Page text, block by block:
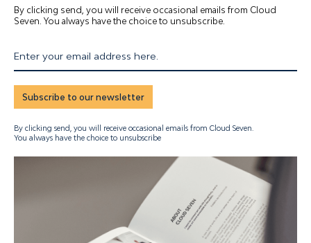
By clicking send, you will receive occasional emails from Cloud
Seven. You always have the choice to unsubscribe.
Enter your email address here.
Subscribe to our newsletter
By clicking send, you will receive occasional emails from Cloud Seven.
You always have the choice to unsubscribe